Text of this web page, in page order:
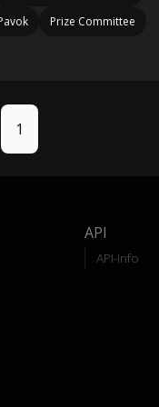
Prize Committee
1
API
API-Info